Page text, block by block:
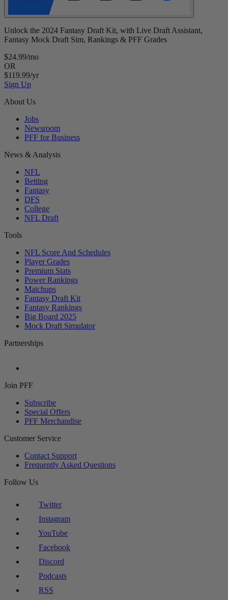
Unlock the 2024 Fantasy Draft Kit, with Live Draft Assistant,
Fantasy Mock Draft Sim, Rankings & PFF Grades
$24.99/mo
OR
$119.99/yr
Sign Up
About Us
Jobs
Newsroom
PFF for Business
News & Analysis
NFL
Betting
Fantasy
DFS
College
NFL Draft
Tools
NFL Score And Schedules
Player Grades
Premium Stats
Power Rankings
Matchups
Fantasy Draft Kit
Fantasy Rankings
Big Board 2025
Mock Draft Simulator
Partnerships
Join PFF
Subscribe
Special Offers
PFF Merchandise
Customer Service
Contact Support
Frequently Asked Questions
Follow Us
Twitter
Instagram
YouTube
Facebook
Discord
Podcasts
RSS